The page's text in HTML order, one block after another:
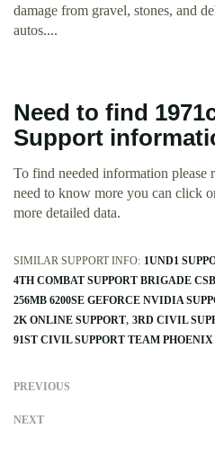
damage from gravel, stones, and
autos....
Need to find
Support
To find needed information please
need to know more you can click
more detailed data.
SIMILAR SUPPORT INFO: 1UND1
4TH COMBAT SUPPORT BRIGADE
256MB 6200SE GEFORCE NVIDIA
2K ONLINE SUPPORT 3RD CIVIL
91ST CIVIL SUPPORT TEAM
PREVIOUS
NEXT